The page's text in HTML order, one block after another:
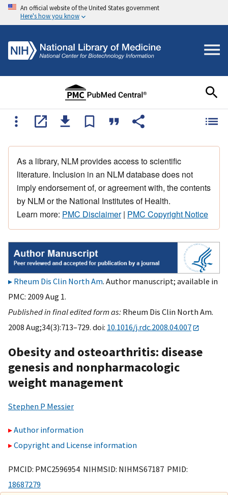
An official website of the United States government
Here's how you know
As a library, NLM provides access to scientific
literature. Inclusion in an NLM database does not
imply endorsement of, or agreement with, the contents
by NLM or the National Institutes of Health.
Learn more: PMC Disclaimer| PMC Copyright Notice
Rheum Dis Clin North Am. Author manuscript; available in
PMC: 2009 Aug 1.
Published in final edited form as: Rheum Dis Clin North Am.
2008 Aug;34(3):713–729. doi: 10.1016/j.rdc.2008.04.007
Obesity and osteoarthritis: disease
genesis and nonpharmacologic
weight management
Stephen P Messier
Author information
Copyright and License information
PMCID: PMC2596954 NIHMSID: NIHMS67187 PMID:
18687279